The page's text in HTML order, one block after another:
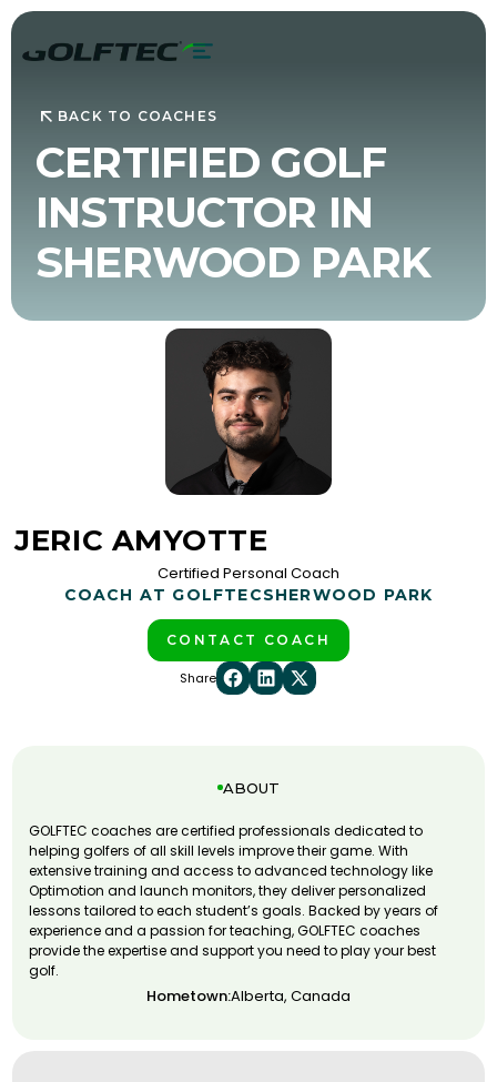
BACK TO COACHES
CERTIFIED GOLF
INSTRUCTOR IN
SHERWOOD PARK
JERIC AMYOTTE
Certified Personal Coach
COACH AT GOLFTECSHERWOOD PARK
CONTACT COACH
Share
ABOUT
GOLFTEC coaches are certified professionals dedicated to
helping golfers of all skill levels improve their game. With
extensive training and access to advanced technology like
Optimotion and launch monitors, they deliver personalized
lessons tailored to each student’s goals. Backed by years of
experience and a passion for teaching, GOLFTEC coaches
provide the expertise and support you need to play your best
golf.
Hometown:Alberta, Canada